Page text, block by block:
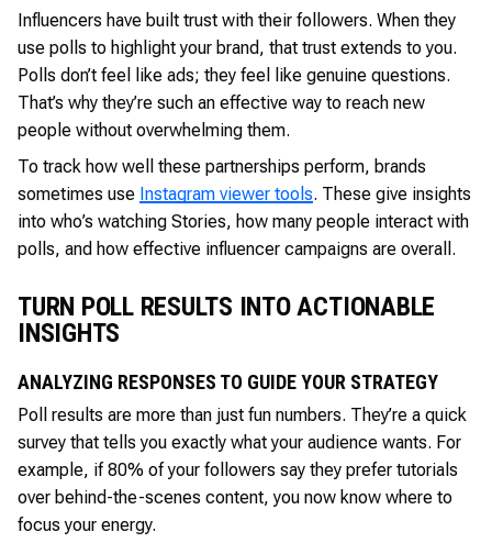
Influencers have built trust with their followers. When they
use polls to highlight your brand, that trust extends to you.
Polls don’t feel like ads; they feel like genuine questions.
That’s why they’re such an effective way to reach new
people without overwhelming them.
To track how well these partnerships perform, brands
sometimes use Instagram viewer tools. These give insights
into who’s watching Stories, how many people interact with
polls, and how effective influencer campaigns are overall.
TURN POLL RESULTS INTO ACTIONABLE
INSIGHTS
ANALYZING RESPONSES TO GUIDE YOUR STRATEGY
Poll results are more than just fun numbers. They’re a quick
survey that tells you exactly what your audience wants. For
example, if 80% of your followers say they prefer tutorials
over behind-the-scenes content, you now know where to
focus your energy.